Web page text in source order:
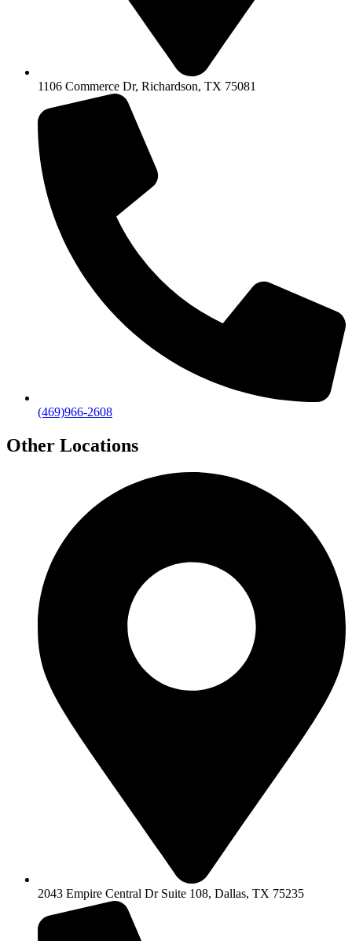
1106 Commerce Dr, Richardson, TX 75081
(469)966-2608
Other Locations
2043 Empire Central Dr Suite 108, Dallas, TX 75235